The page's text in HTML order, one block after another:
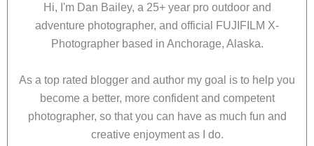
Hi, I'm Dan Bailey, a 25+ year pro outdoor and
adventure photographer, and official FUJIFILM X-
Photographer based in Anchorage, Alaska.
As a top rated blogger and author my goal is to help you
become a better, more confident and competent
photographer, so that you can have as much fun and
creative enjoyment as I do.